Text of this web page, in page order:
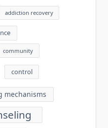
addiction recovery
community
control
mechanisms